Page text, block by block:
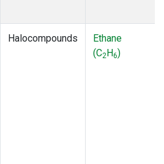
Halocompounds
Ethane
(C2H6)